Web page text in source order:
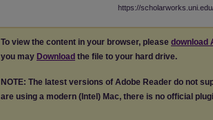
https://
To view the content in your browser, please download
you may Download the file to your hard drive.
NOTE: The latest versions of Adobe Reader do not
are using a modern (Intel) Mac, there is no official